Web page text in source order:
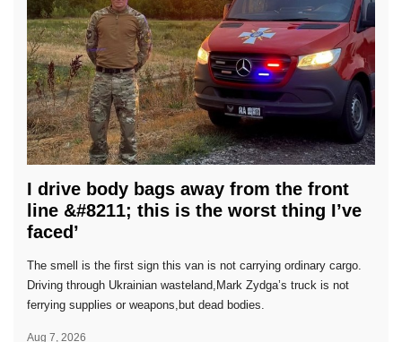
I drive body bags away from the front
line &#8211; this is the worst thing I’ve
faced’
The smell is the first sign this van is not carrying ordinary cargo.
Driving through Ukrainian wasteland,Mark Zydga’s truck is not
ferrying supplies or weapons,but dead bodies.
Aug 7, 2026